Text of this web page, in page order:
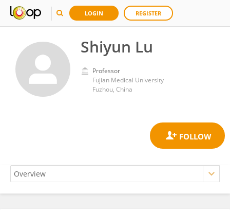
LOGIN REGISTER
Shiyun Lu
Professor
Fujian Medical University
Fuzhou, China